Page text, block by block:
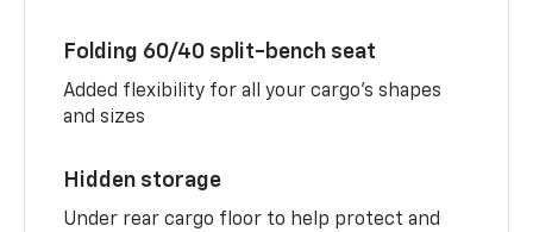
Folding 60/40 split-bench seat
Added flexibility for all your cargo’s shapes
and sizes
Hidden storage
Under rear cargo floor to help protect and